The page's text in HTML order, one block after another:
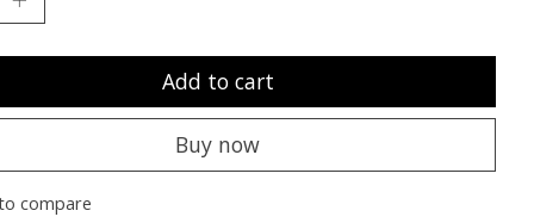
Add to cart
Buy now
compare